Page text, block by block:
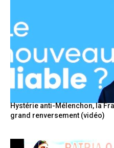
Hystérie anti-Mélenchon, la
grand renversement (vidéo)